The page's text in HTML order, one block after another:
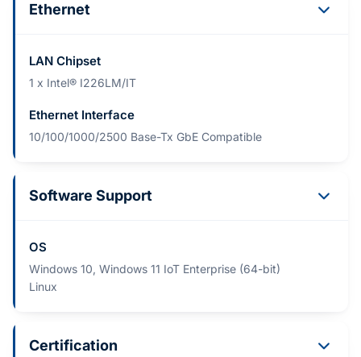
Ethernet
LAN Chipset
1 x Intel® I226LM/IT
Ethernet Interface
10/100/1000/2500 Base-Tx GbE Compatible
Software Support
OS
Windows 10, Windows 11 IoT Enterprise (64-bit)
Linux
Certification